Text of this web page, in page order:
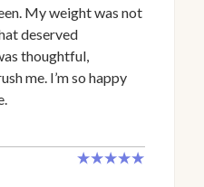
My weight was not
deserved
thoughtful,
me. I’m so happy